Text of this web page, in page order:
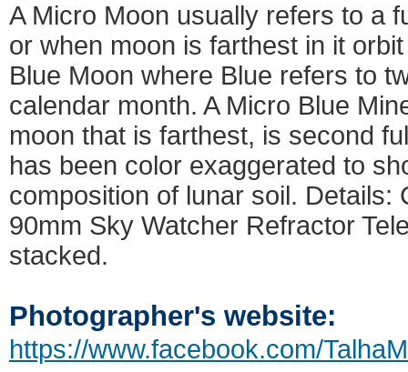
A Micro Moon usually refers to a
or when moon is farthest in it
Blue Moon where Blue refers to
calendar month. A Micro Blue
moon that is farthest, is second
has been color exaggerated to
composition of lunar soil. Details:
90mm Sky Watcher Refractor
stacked.
Photographer's website:
https://www.facebook.com/